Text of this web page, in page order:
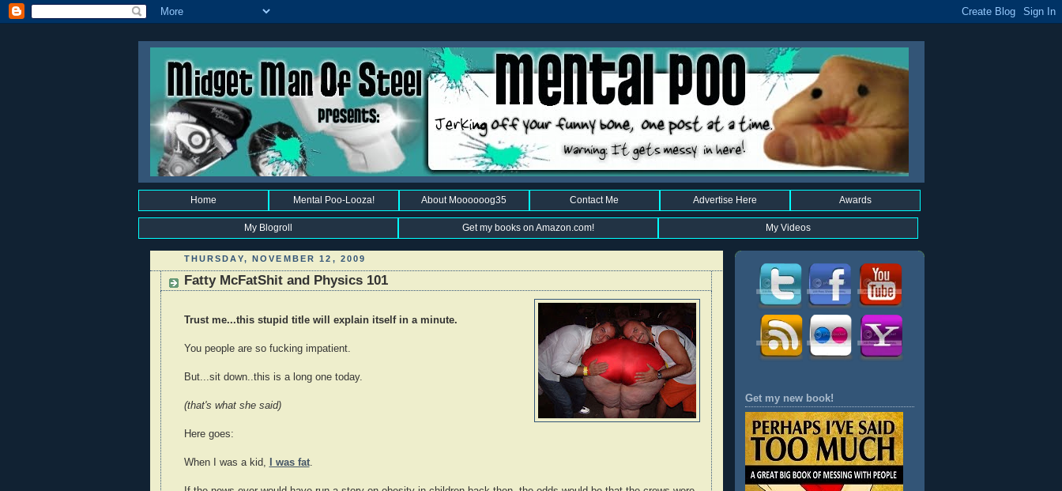
Home Mental Poo-Looza! About Moooooog35 Contact Me Advertise Here Awards
My Blogroll Get my books on Amazon.com! My Videos
THURSDAY, NOVEMBER 12, 2009
Fatty McFatShit and Physics 101
Trust me...this stupid title will explain itself in a minute.
You people are so fucking impatient.
But...sit down..this is a long one today.
(that's what she said)
Here goes:
When I was a kid, I was fat.
Get my new book!